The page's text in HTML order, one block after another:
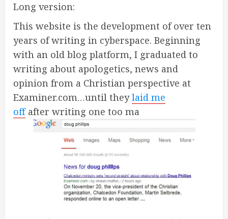
Long version:
This website is the development of over ten
years of writing in cyberspace. Beginning
with an old blog platform, I graduated to
writing about apologetics, news and
opinion from a Christian perspective at
Examiner.com…until theylaid me
offafter writing one too ma